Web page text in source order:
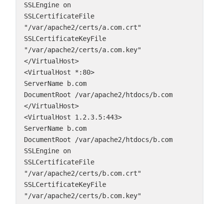
SSLEngine on
SSLCertificateFile
"/var/apache2/certs/a.com.crt"
SSLCertificateKeyFile
"/var/apache2/certs/a.com.key"
</VirtualHost>
<VirtualHost *:80>
ServerName b.com
DocumentRoot /var/apache2/htdocs/b.com
</VirtualHost>
<VirtualHost 1.2.3.5:443>
ServerName b.com
DocumentRoot /var/apache2/htdocs/b.com
SSLEngine on
SSLCertificateFile
"/var/apache2/certs/b.com.crt"
SSLCertificateKeyFile
"/var/apache2/certs/b.com.key"